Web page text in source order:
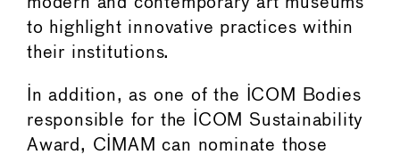
to highlight innovative practices within
their institutions.
In addition, as one of the ICOM Bodies
responsible for the ICOM Sustainability
Award, CIMAM can nominate those